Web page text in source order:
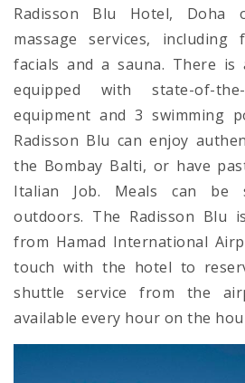
Radisson Blu Hotel,
massage services, including
facials and a sauna. There is
equipped with state-of-
equipment and 3 swimming
Radisson Blu can enjoy
the Bombay Balti, or have
Italian Job. Meals can be
outdoors. The Radisson Blu
from Hamad International
touch with the hotel to
shuttle service from the
available every hour on the